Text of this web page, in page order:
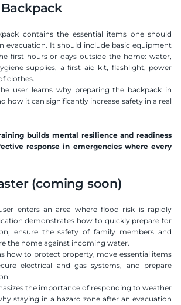
contains the essential items one should
evacuation. It should include basic equipment
first hours or days outside the home: water,
supplies, a first aid kit, flashlight, power
clothes.
user learns why preparing the backpack in
how it can significantly increase safety in a real
builds mental resilience and readiness
response in emergencies where every
(coming soon)
enters an area where flood risk is rapidly
demonstrates how to quickly prepare for
ensure the safety of family members and
the home against incoming water.
how to protect property, move essential items
electrical and gas systems, and prepare
the importance of responding to weather
staying in a hazard zone after an evacuation